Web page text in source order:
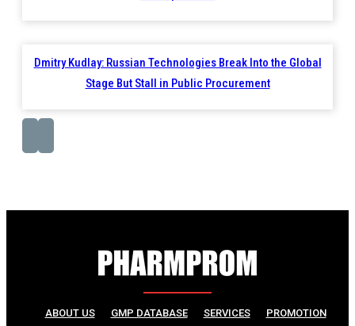
Dmitry Kudlay: Russian Technologies Break Into the Global
Stage But Stall in Public Procurement
ABOUT US GMP DATABASE SERVICES
PROMOTION